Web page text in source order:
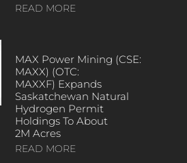
READ MORE
MAX Power Mining (CSE:
MAXX) (OTC:
MAXXF) Expands
Saskatchewan Natural
Hydrogen Permit
Holdings To About
2M Acres
READ MORE